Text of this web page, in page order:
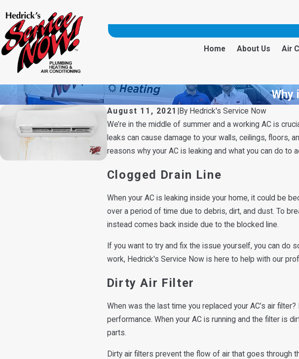
Home About Us Air
Why
August 11, 2021 By Hedrick's Service Now
We’re in the middle of summer and a working AC is
leaks can cause damage to your walls, ceilings, floors,
reasons why your AC is leaking and what you can do to
Clogged Drain Line
When your AC is leaking inside your home, it could be
over a period of time due to debris, dirt, and dust. To
instead comes back inside due to the blocked line.
If you want to try and fix the issue yourself, you can do
work, Hedrick's Service Now is here to help with our
Dirty Air Filter
When was the last time you replaced your AC’s air
performance. When your AC is running and the filter is
parts.
Dirty air filters prevent the flow of air that goes through